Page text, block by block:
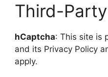
Third-
hCaptcha: This site is
and its Privacy Policy
apply.